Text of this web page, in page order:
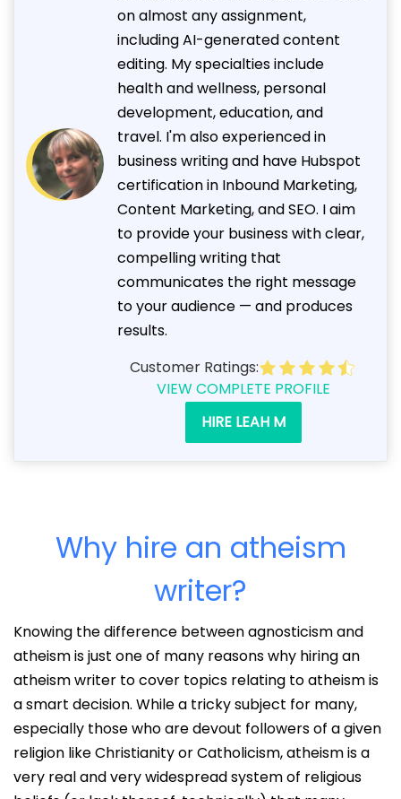
on almost any assignment,
including AI-generated content
editing. My specialties include
health and wellness, personal
development, education, and
travel. I'm also experienced in
business writing and have Hubspot
certification in Inbound Marketing,
Content Marketing, and SEO. I aim
to provide your business with clear,
compelling writing that
communicates the right message
to your audience — and produces
results.
Customer Ratings:
VIEW COMPLETE PROFILE
HIRE LEAH M
Why hire an atheism
writer?
Knowing the difference between agnosticism and
atheism is just one of many reasons why hiring an
atheism writer to cover topics relating to atheism is
a smart decision. While a tricky subject for many,
especially those who are devout followers of a given
religion like Christianity or Catholicism, atheism is a
very real and very widespread system of religious